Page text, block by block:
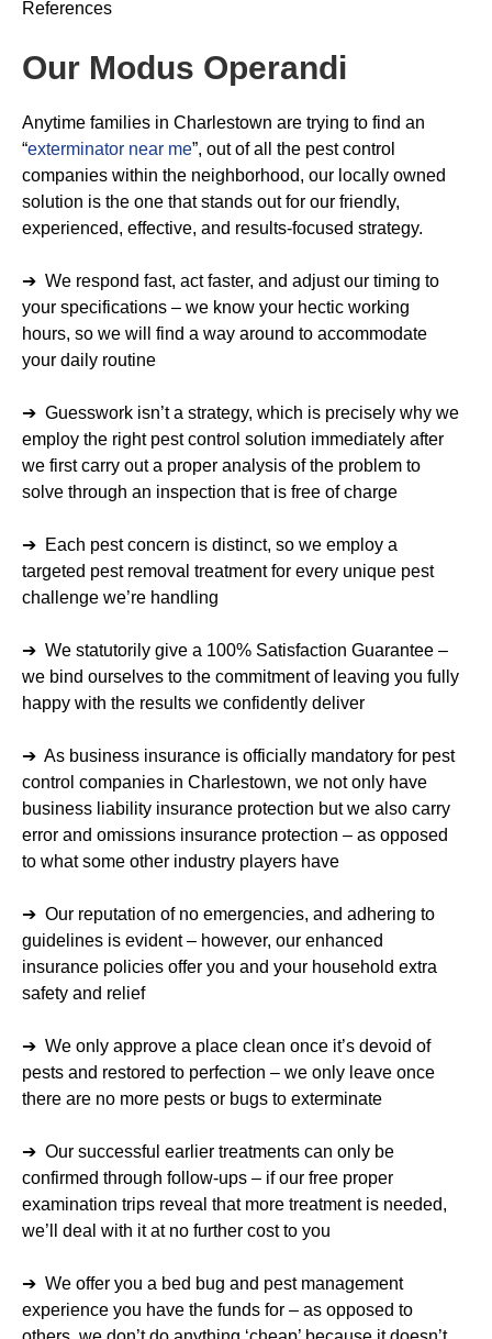
References
Our Modus Operandi
Anytime families in Charlestown are trying to find an
“exterminator near me”, out of all the pest control
companies within the neighborhood, our locally owned
solution is the one that stands out for our friendly,
experienced, effective, and results-focused strategy.
➔ We respond fast, act faster, and adjust our timing to
your specifications – we know your hectic working
hours, so we will find a way around to accommodate
your daily routine
➔ Guesswork isn’t a strategy, which is precisely why we
employ the right pest control solution immediately after
we first carry out a proper analysis of the problem to
solve through an inspection that is free of charge
➔ Each pest concern is distinct, so we employ a
targeted pest removal treatment for every unique pest
challenge we’re handling
➔ We statutorily give a 100% Satisfaction Guarantee –
we bind ourselves to the commitment of leaving you fully
happy with the results we confidently deliver
➔ As business insurance is officially mandatory for pest
control companies in Charlestown, we not only have
business liability insurance protection but we also carry
error and omissions insurance protection – as opposed
to what some other industry players have
➔ Our reputation of no emergencies, and adhering to
guidelines is evident – however, our enhanced
insurance policies offer you and your household extra
safety and relief
➔ We only approve a place clean once it’s devoid of
pests and restored to perfection – we only leave once
there are no more pests or bugs to exterminate
➔ Our successful earlier treatments can only be
confirmed through follow-ups – if our free proper
examination trips reveal that more treatment is needed,
we’ll deal with it at no further cost to you
➔ We offer you a bed bug and pest management
experience you have the funds for – as opposed to